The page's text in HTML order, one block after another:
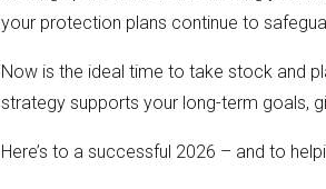
your protection plans continue to
Now is the ideal time to take stock and
strategy supports your long-term goals,
Here’s to a successful 2026 – and to